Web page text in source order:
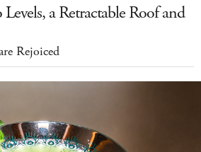
a Retractable Roof and
Rejoiced